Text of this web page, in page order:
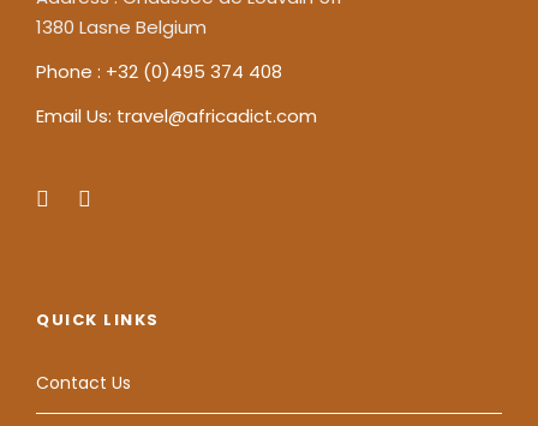
1380 Lasne Belgium
Phone : +32 (0)495 374 408
Email Us: travel@africadict.com
QUICK LINKS
Contact Us